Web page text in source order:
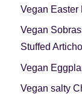
Vegan Easter
Vegan
Stuffed
Vegan
Vegan salty